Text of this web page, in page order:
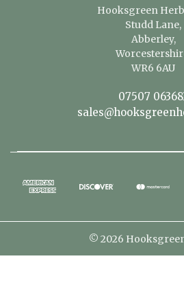
Hooksgreen
Studd Lane,
Abberley,
WR6 6AU
07507
© 2026